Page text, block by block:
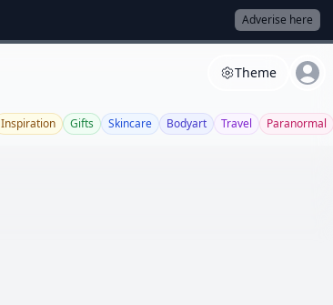
Adverise here
Theme
Inspiration Gifts Skincare Bodyart Travel Paranormal